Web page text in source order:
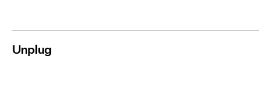
Unplug